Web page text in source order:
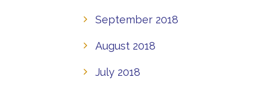
September 2018
August 2018
July 2018